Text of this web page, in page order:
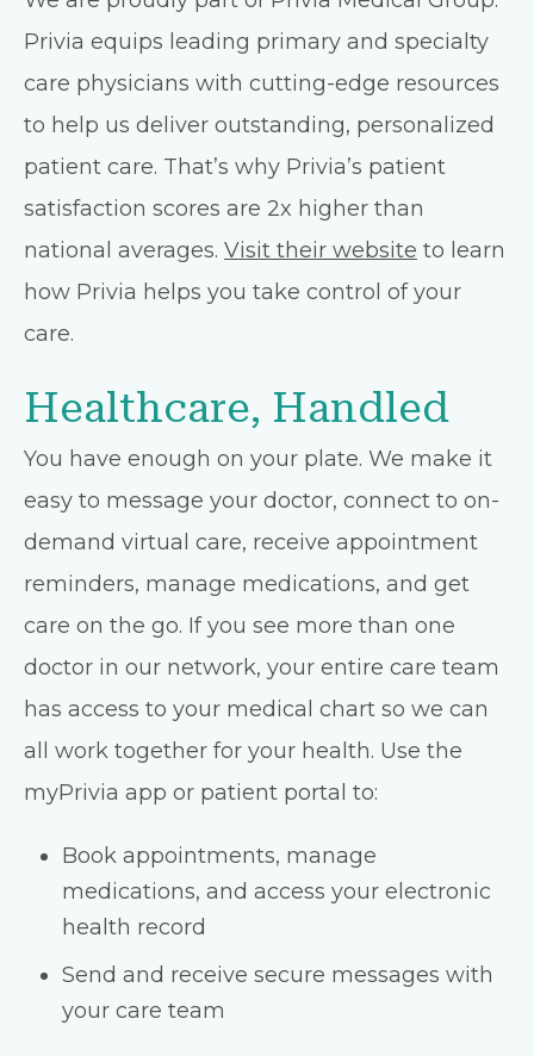
Privia equips leading primary and specialty
care physicians with cutting-edge resources
to help us deliver outstanding, personalized
patient care. That’s why Privia’s patient
satisfaction scores are 2x higher than
national averages. Visit their website to learn
how Privia helps you take control of your
care.
Healthcare, Handled
You have enough on your plate. We make it
easy to message your doctor, connect to on-
demand virtual care, receive appointment
reminders, manage medications, and get
care on the go. If you see more than one
doctor in our network, your entire care team
has access to your medical chart so we can
all work together for your health. Use the
myPrivia app or patient portal to:
Book appointments, manage
medications, and access your electronic
health record
Send and receive secure messages with
your care team